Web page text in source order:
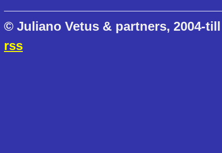
© Juliano Vetus & partners, 2004-
rss